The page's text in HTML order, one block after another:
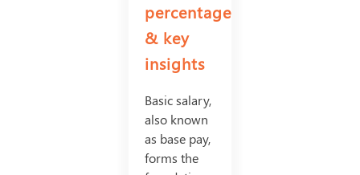
percentage
& key
insights
Basic salary,
also known
as base pay,
forms the